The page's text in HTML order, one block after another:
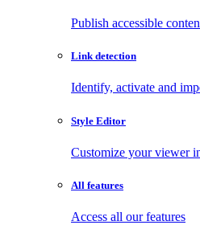
Publish accessible
Link detection
Identify, activate and
Style Editor
Customize your viewer
All features
Access all our features